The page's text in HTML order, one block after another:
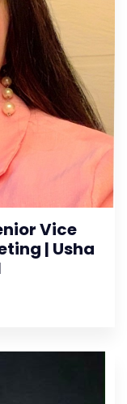
Vice
| Usha